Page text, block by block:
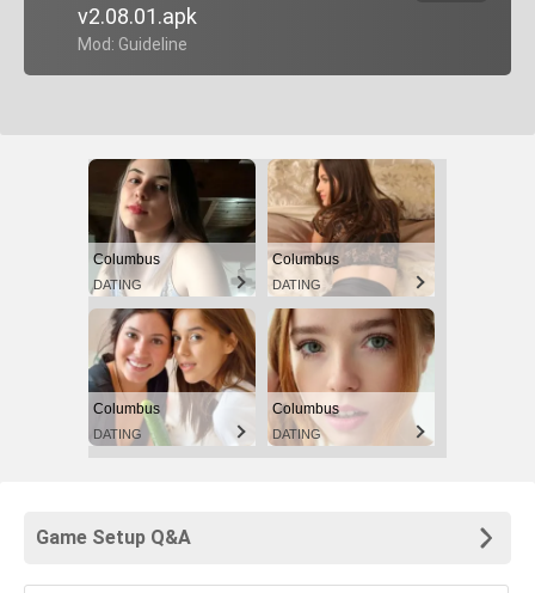
v2.08.01.apk
+ Mod: Guideline
Columbus
DATING
Columbus
DATING
Columbus
DATING
Columbus
DATING
Game Setup Q&A